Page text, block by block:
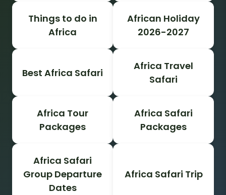
Things to do in
Africa
African Holiday
2026-2027
Best Africa Safari
Africa Travel
Safari
Africa Tour
Packages
Africa Safari
Packages
Africa Safari
Group Departure
Dates
Africa Safari Trip